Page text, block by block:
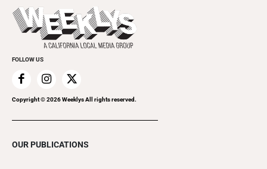
Things to Do This Week
Clubgrid
Flip-Through Editions
Special Publications
FOLLOW US
Copyright ©2026Weeklys All rights reserved.
OUR PUBLICATIONS